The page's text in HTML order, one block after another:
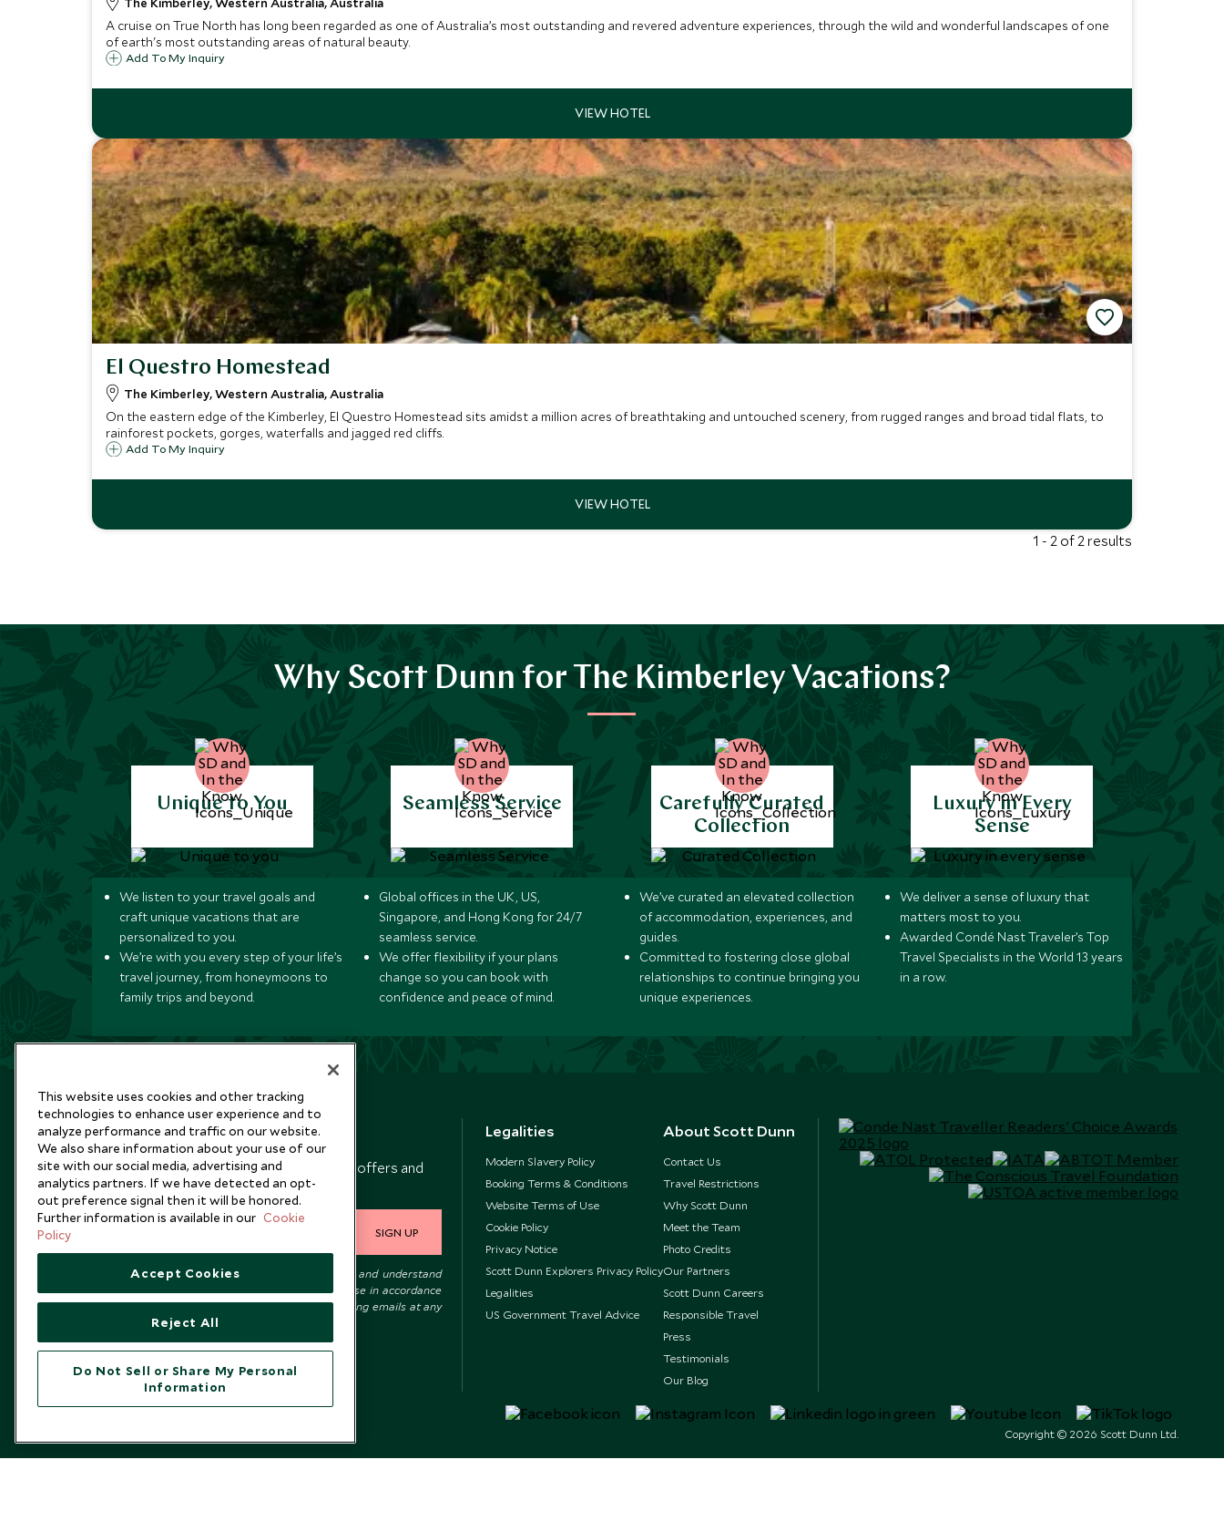
A cruise on True North has long been regarded as one of Australia’s most outstanding and revered adventure experiences, through the wild and wonderful landscapes of one
of earth's most outstanding areas of natural beauty.
Add To My Inquiry
El Questro Homestead
The Kimberley, Western Australia, Australia
On the eastern edge of the Kimberley, El Questro Homestead sits amidst a million acres of breathtaking and untouched scenery, from rugged ranges and broad tidal flats, to
rainforest pockets, gorges, waterfalls and jagged red cliffs.
Add To My Inquiry
1 - 2 of 2 results
Why Scott Dunn for The Kimberley Vacations?
Unique to You
We listen to your travel goals and
craft unique vacations that are
personalized to you.
We’re with you every step of your life’s
travel journey, from honeymoons to
family trips and beyond.
Seamless Service
Global offices in the UK, US,
Singapore, and Hong Kong for 24/7
seamless service.
We offer flexibility if your plans
change so you can book with
confidence and peace of mind.
Carefully Curated
Collection
We’ve curated an elevated collection
of accommodation, experiences, and
guides.
Committed to fostering close global
relationships to continue bringing you
unique experiences.
Luxury in Every
Sense
We deliver a sense of luxury that
matters most to you.
Awarded Condé Nast Traveler’s Top
Travel Specialists in the World 13 years
in a row.
Newsletter
Sign up below to receive travel inspiration, news, offers and
expert tips.
SIGN UP
I consent to receive promotional emails from Scott Dunn and understand
that the personal data I provide will be used for this purpose in accordance
with thePrivacy Notice. You can unsubscribe from marketing emails at any
Legalities
Modern Slavery Policy
Booking Terms & Conditions
Website Terms of Use
Cookie Policy
Privacy Notice
Scott Dunn Explorers Privacy Policy
Legalities
US Government Travel Advice
About Scott Dunn
Contact Us
Travel Restrictions
Why Scott Dunn
Meet the Team
Photo Credits
Our Partners
Scott Dunn Careers
Responsible Travel
Press
Testimonials
Our Blog
Copyright © 2026 Scott Dunn Ltd.
This website uses cookies and other tracking
technologies to enhance user experience and to
analyze performance and traffic on our website.
We also share information about your use of our
site with our social media, advertising and
analytics partners. If we have detected an opt-
out preference signal then it will be honored.
Further information is available in our Cookie
Policy
Accept Cookies
Reject All
Do Not Sell or Share My Personal
Information